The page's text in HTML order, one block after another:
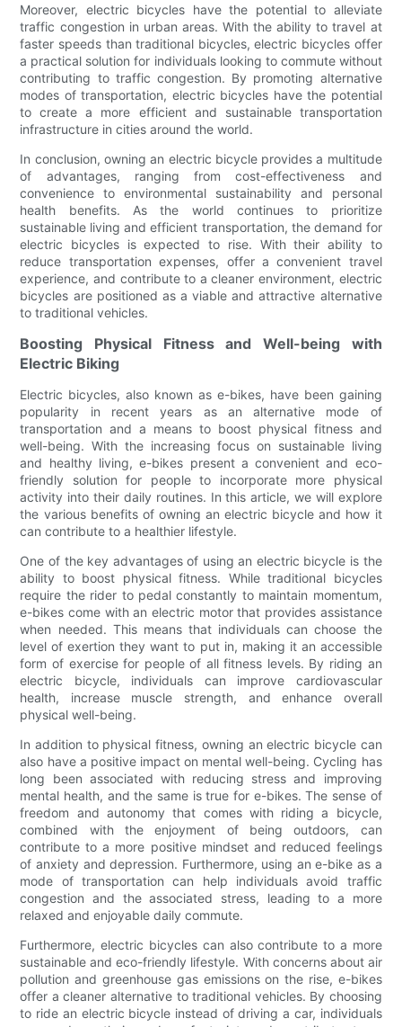
Moreover, electric bicycles have the potential to alleviate
traffic congestion in urban areas. With the ability to travel at
faster speeds than traditional bicycles, electric bicycles offer
a practical solution for individuals looking to commute without
contributing to traffic congestion. By promoting alternative
modes of transportation, electric bicycles have the potential
to create a more efficient and sustainable transportation
infrastructure in cities around the world.
In conclusion, owning an electric bicycle provides a multitude
of advantages, ranging from cost-effectiveness and
convenience to environmental sustainability and personal
health benefits. As the world continues to prioritize
sustainable living and efficient transportation, the demand for
electric bicycles is expected to rise. With their ability to
reduce transportation expenses, offer a convenient travel
experience, and contribute to a cleaner environment, electric
bicycles are positioned as a viable and attractive alternative
to traditional vehicles.
Boosting Physical Fitness and Well-being with
Electric Biking
Electric bicycles, also known as e-bikes, have been gaining
popularity in recent years as an alternative mode of
transportation and a means to boost physical fitness and
well-being. With the increasing focus on sustainable living
and healthy living, e-bikes present a convenient and eco-
friendly solution for people to incorporate more physical
activity into their daily routines. In this article, we will explore
the various benefits of owning an electric bicycle and how it
can contribute to a healthier lifestyle.
One of the key advantages of using an electric bicycle is the
ability to boost physical fitness. While traditional bicycles
require the rider to pedal constantly to maintain momentum,
e-bikes come with an electric motor that provides assistance
when needed. This means that individuals can choose the
level of exertion they want to put in, making it an accessible
form of exercise for people of all fitness levels. By riding an
electric bicycle, individuals can improve cardiovascular
health, increase muscle strength, and enhance overall
physical well-being.
In addition to physical fitness, owning an electric bicycle can
also have a positive impact on mental well-being. Cycling has
long been associated with reducing stress and improving
mental health, and the same is true for e-bikes. The sense of
freedom and autonomy that comes with riding a bicycle,
combined with the enjoyment of being outdoors, can
contribute to a more positive mindset and reduced feelings
of anxiety and depression. Furthermore, using an e-bike as a
mode of transportation can help individuals avoid traffic
congestion and the associated stress, leading to a more
relaxed and enjoyable daily commute.
Furthermore, electric bicycles can also contribute to a more
sustainable and eco-friendly lifestyle. With concerns about air
pollution and greenhouse gas emissions on the rise, e-bikes
offer a cleaner alternative to traditional vehicles. By choosing
to ride an electric bicycle instead of driving a car, individuals